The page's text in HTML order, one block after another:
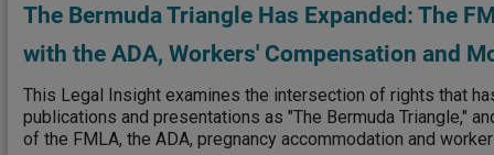
The Bermuda Triangle Has Expanded: The
with the ADA, Workers' Compensation and
This Legal Insight examines the intersection of rights that
publications and presentations as "The Bermuda Triangle,"
of the FMLA, the ADA, pregnancy accommodation and